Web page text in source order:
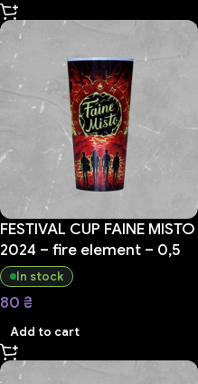
FESTIVAL CUP FAINE MISTO
2024 – fire element – 0,5
In stock
80 ₴
Add to cart